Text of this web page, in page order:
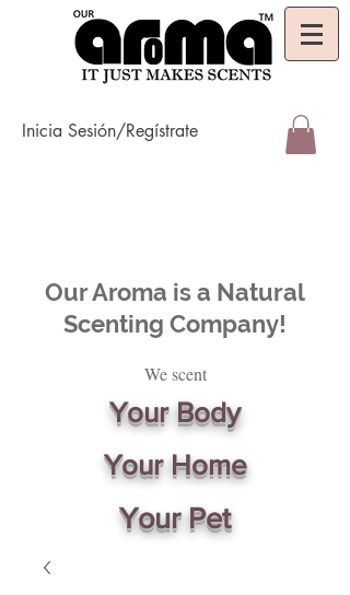
Inicia Sesión/Regístrate
Our Aroma is a Natural
Scenting Company!
We scent
Your Body
Your Home
Your Pet